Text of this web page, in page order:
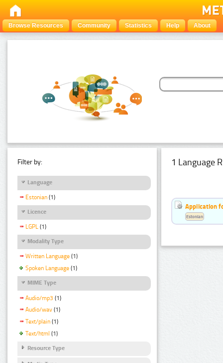
Browse Resources Community Statistics Help About
Filter by:
Language
Estonian (1)
Licence
LGPL (1)
Modality Type
Written Language (1)
Spoken Language (1)
MIME Type
Audio/mp3 (1)
Audio/wav (1)
Text/plain (1)
Text/html (1)
Resource Type
1 Language
Application
Estonian